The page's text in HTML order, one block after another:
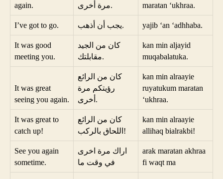
again.
مرة أخرى.
maratan ‘ukhraa.
I’ve got to go. يجب أن أذهب. yajib ‘an ‘adhhaba.
It was good
meeting you.
كان من الجيد
مقابلتك.
kan min aljayid
muqabalatuka.
It was great
seeing you again.
كان من الرائع
رؤيتكم مرة
أخرى.
kan min alraayie
ruyatukum maratan
‘ukhraa.
It was great to
catch up!
كان من الرائع
اللحاق بالركب!
kan min alraayie
allihaq bialrakbi!
See you again
sometime.
اراك مرة اخرى
في وقت ما
arak maratan akhraa
fi waqt ma